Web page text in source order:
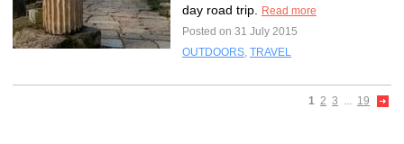
day road trip.
Read more
Posted on 31 July 2015
OUTDOORS, TRAVEL
1 2 3 ... 19